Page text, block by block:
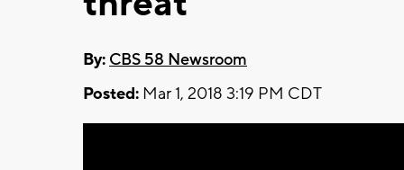
By: CBS 58 Newsroom
Posted: Mar 1, 2018 3:19 PM CDT